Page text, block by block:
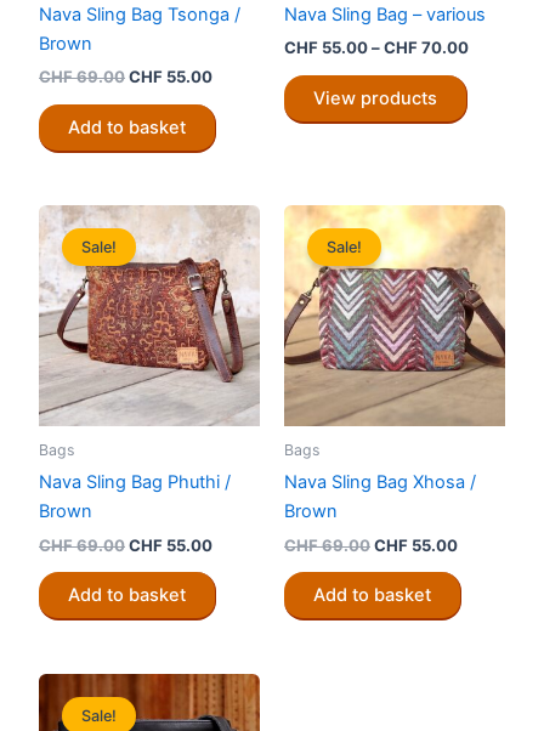
Nava Sling Bag Tsonga /
Brown
CHF69.00Original
was:
CHF 69.00.
CHF 55.00Current
is:
CHF 55.00.
Add to basket
Nava Sling Bag – various
CHF 55.00–CHF70.00Price
View products
Sale!
Bags
Nava Sling Bag Phuthi /
Brown
CHF69.00Original
was:
CHF 69.00.
CHF 55.00Current
is:
CHF 55.00.
Add to basket
Sale!
Bags
Nava Sling Bag Xhosa /
Brown
CHF69.00Original
was:
CHF 69.00.
CHF 55.00Current
is:
CHF 55.00.
Add to basket
Sale!